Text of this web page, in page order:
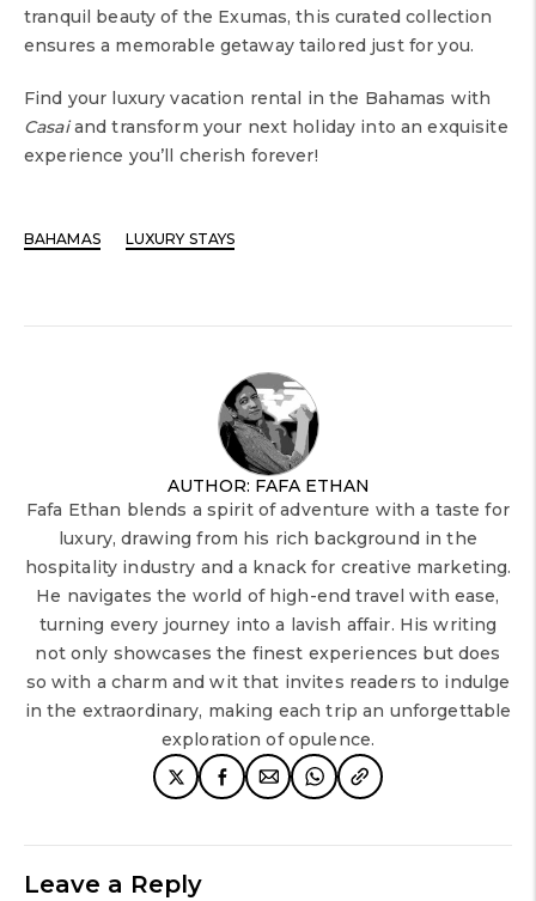
tranquil beauty of the Exumas, this curated collection
ensures a memorable getaway tailored just for you.
Find your luxury vacation rental in the Bahamas with
Casaiand transform your next holiday into an exquisite
experience you’ll cherish forever!
BAHAMAS LUXURY STAYS
AUTHOR: FAFA ETHAN
Fafa Ethan blends a spirit of adventure with a taste for
luxury, drawing from his rich background in the
hospitality industry and a knack for creative marketing.
He navigates the world of high-end travel with ease,
turning every journey into a lavish affair. His writing
not only showcases the finest experiences but does
so with a charm and wit that invites readers to indulge
in the extraordinary, making each trip an unforgettable
exploration of opulence.
Leave a Reply